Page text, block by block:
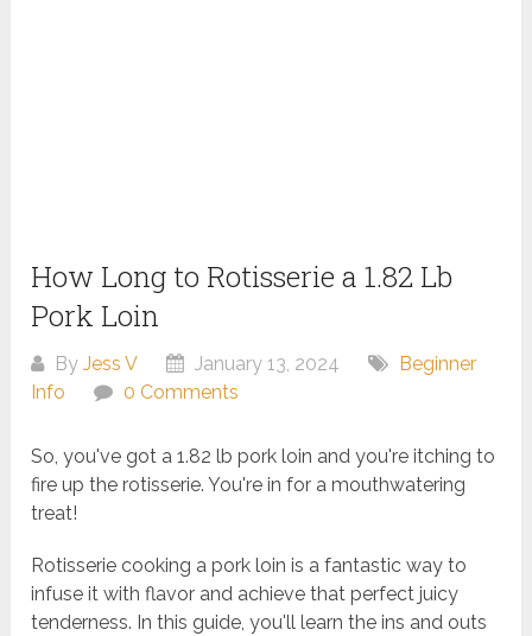
How Long to Rotisserie a 1.82 Lb
Pork Loin
ByJess V January 13, 2024
Beginner
Info
0 Comments
So, you've got a 1.82 lb pork loin and you're itching to
fire up the rotisserie. You're in for a mouthwatering
treat!
Rotisserie cooking a pork loin is a fantastic way to
infuse it with flavor and achieve that perfect juicy
tenderness. In this guide, you'll learn the ins and outs